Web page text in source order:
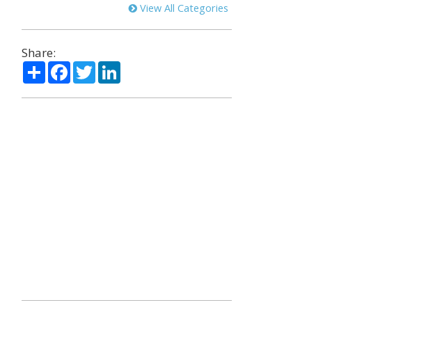
View All Categories
Share:
ShareFacebook
TwitterLinkedIn